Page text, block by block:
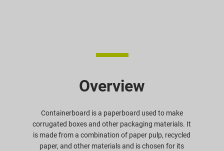
Overview
Containerboard is a paperboard used to make
corrugated boxes and other packaging materials. It
is made from a combination of paper pulp, recycled
paper, and other materials and is chosen for its